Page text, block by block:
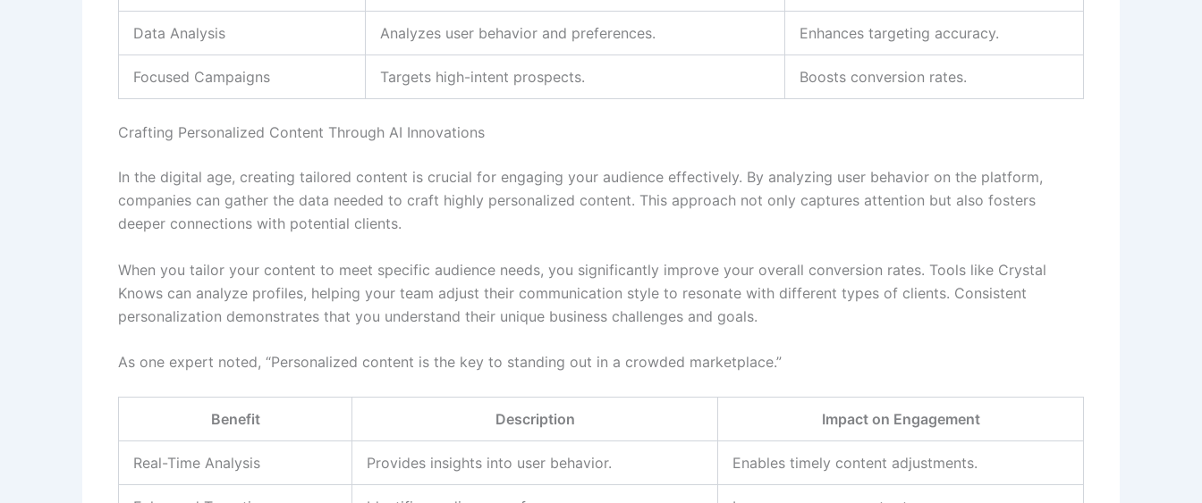
Data Analysis Analyzes user behavior and preferences. Enhances targeting accuracy.
Focused Campaigns Targets high-intent prospects. Boosts conversion rates.
Crafting Personalized Content Through AI Innovations
In the digital age, creating tailored content is crucial for engaging your audience effectively. By analyzing user behavior on the platform,
companies can gather the data needed to craft highly personalized content. This approach not only captures attention but also fosters
deeper connections with potential clients.
When you tailor your content to meet specific audience needs, you significantly improve your overall conversion rates. Tools like Crystal
Knows can analyze profiles, helping your team adjust their communication style to resonate with different types of clients. Consistent
personalization demonstrates that you understand their unique business challenges and goals.
As one expert noted, “Personalized content is the key to standing out in a crowded marketplace.”
Benefit Description Impact on Engagement
Real-Time Analysis Provides insights into user behavior. Enables timely content adjustments.